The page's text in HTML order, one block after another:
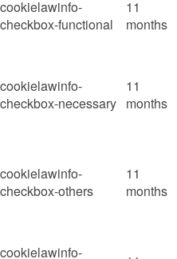
cookielawinfo-
checkbox-functional
11
months
cookielawinfo-
checkbox-necessary
11
months
cookielawinfo-
checkbox-others
11
months
cookielawinfo-